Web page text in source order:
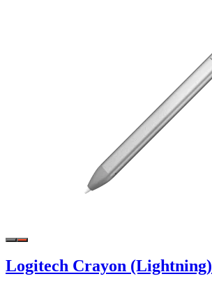
Logitech Crayon (Lightning)